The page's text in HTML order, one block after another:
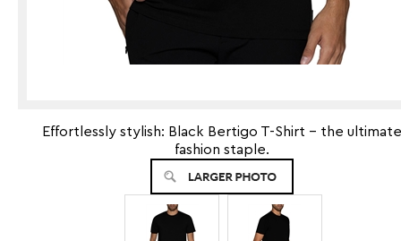
Effortlessly stylish: Black Bertigo T-Shirt - the ultimate
fashion staple.